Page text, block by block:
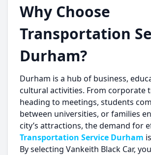
Why Choose
Transportation
Durham?
Durham is a hub of business,
cultural activities. From corporate
heading to meetings, students
between universities, or families
city’s attractions, the demand for
Transportation Service Durham
By selecting Vankeith Black Car,